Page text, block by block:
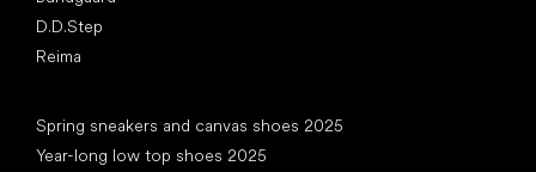
D.D.Step
Reima
Spring sneakers and canvas shoes 2025
Year-long low top shoes 2025